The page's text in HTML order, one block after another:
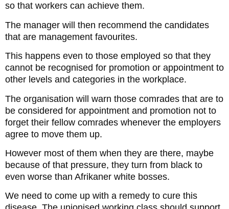
so that workers can achieve them.
The manager will then recommend the candidates
that are management favourites.
This happens even to those employed so that they
cannot be recognised for promotion or appointment to
other levels and categories in the workplace.
The organisation will warn those comrades that are to
be considered for appointment and promotion not to
forget their fellow comrades whenever the employers
agree to move them up.
However most of them when they are there, maybe
because of that pressure, they turn from black to
even worse than Afrikaner white bosses.
We need to come up with a remedy to cure this